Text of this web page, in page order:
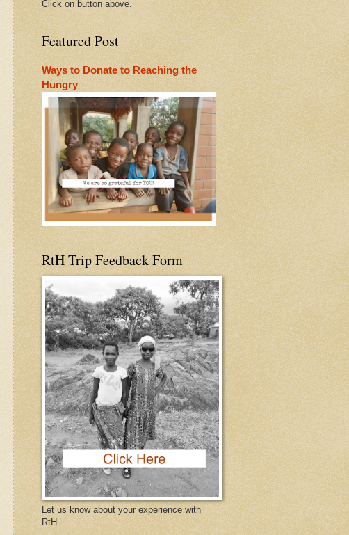
Click on button above.
Featured Post
Ways to Donate to Reaching the
Hungry
RtH Trip Feedback Form
Let us know about your experience with
RtH